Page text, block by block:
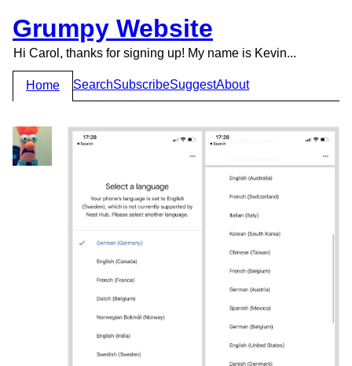
Grumpy Website
Hi Carol, thanks for signing up! My name is Kevin...
Home SearchSubscribeSuggestAbout